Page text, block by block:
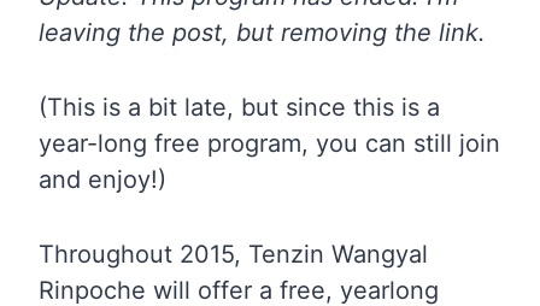
leaving the post, but removing the link.
(This is a bit late, but since this is a
year-long free program, you can still join
and enjoy!)
Throughout 2015, Tenzin Wangyal
Rinpoche will offer a free, yearlong